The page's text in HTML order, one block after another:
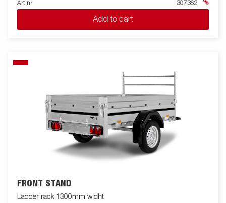
Art nr 307362
Add to cart
FRONT STAND
Ladder rack 1300mm widht